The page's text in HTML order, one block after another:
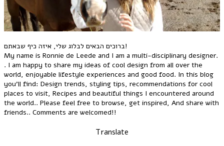
ברוכים הבאים לבלוג שלי, איזה כיף שבאתם!
My name is Ronnie de Leede and I am a multi-disciplinary designer.
. I am happy to share my ideas of cool design from all over the
world, enjoyable lifestyle experiences and good food. In this blog
you'll find: Design trends, styling tips, recommendations for cool
places to visit, Recipes and beautiful things I encountered around
the world.. Please feel free to browse, get inspired, And share with
friends.. Comments are welcomed!!
Translate